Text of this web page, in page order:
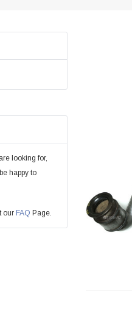
looking for,
happy to
our FAQ Page.